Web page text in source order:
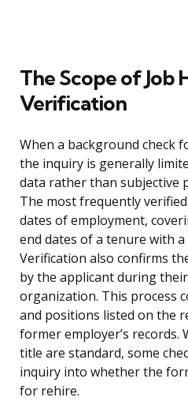
The Scope of Job
Verification
When a background check
the inquiry is generally
data rather than subjective
The most frequently
dates of employment,
end dates of a tenure with
Verification also confirms
by the applicant during
organization. This process
and positions listed on the
former employer’s records.
title are standard, some
inquiry into whether the
for rehire.